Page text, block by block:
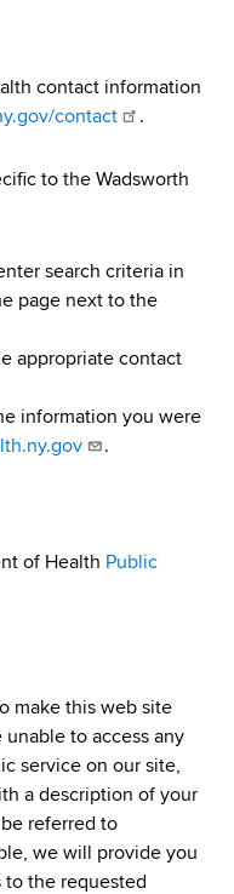
contact information
contact .
to the Wadsworth
search criteria in
page next to the
appropriate contact
information you were
.
of Health Public
make this web site
to access any
service on our site,
a description of your
referred to
we will provide you
to the requested